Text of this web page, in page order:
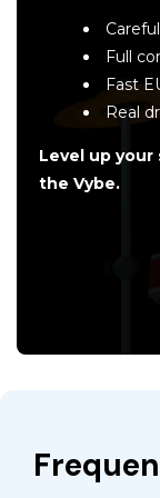
Full
Fast
Real
Level up
the Vybe.